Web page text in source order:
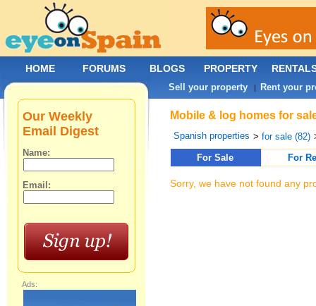
Mobile & log homes for
Spanish properties >for sale (82)
For Sale
For
Sorry, we have not found any
Our Weekly
Email Digest
Name:
Email:
Ads:
HOME FORUMS BLOGS PROPERTY
Sell your property | Rent your